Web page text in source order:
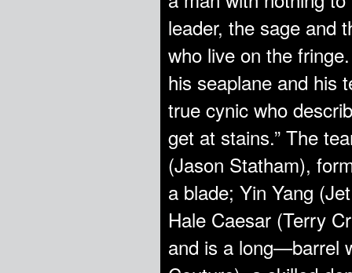
leader, the sage and
who live on the
his seaplane and his
true cynic who
get at stains.” The
(Jason Statham),
a blade; Yin Yang
Hale Caesar (Terry
and is a long—barrel